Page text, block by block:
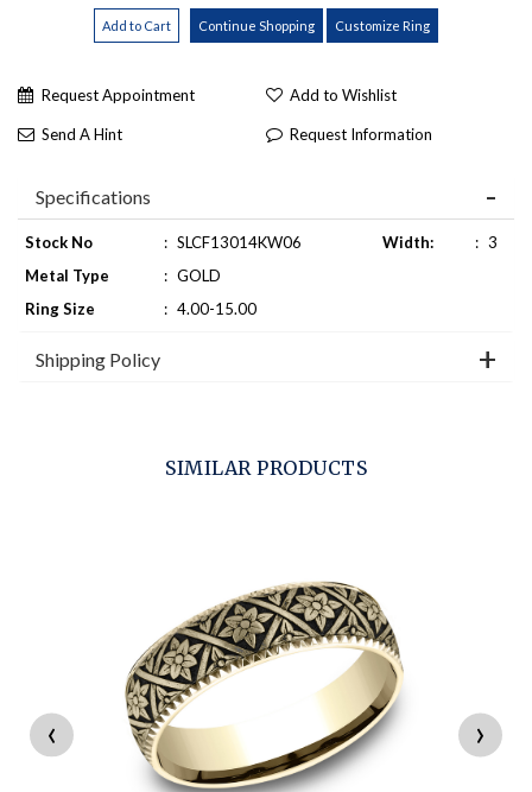
Request Appointment Add to Wishlist
Send A Hint Request Information
Specifications
Stock No : SLCF13014KW06
Metal Type
: GOLD
Ring Size
: 4.00-15.00
Width: : 3
Shipping Policy
SIMILAR PRODUCTS
‹ ›